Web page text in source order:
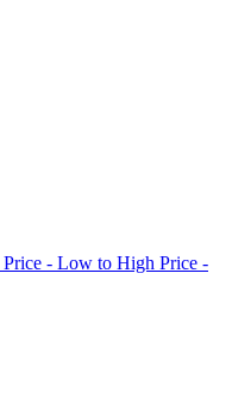
Price - Low to High Price -